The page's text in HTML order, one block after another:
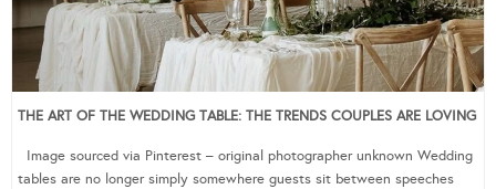
THE ART OF THE WEDDING TABLE: THE TRENDS COUPLES ARE LOVING
Image sourced via Pinterest – original photographer unknown Wedding
tables are no longer simply somewhere guests sit between speeches